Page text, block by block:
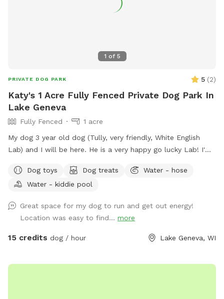
buggy, so you might want to bring bug spray as well. Feel
free to move any of the chairs from the firepit to anywhere
You can park on the left side of driveway by the RV and
enter on the left side of the garage.
1 of 5
PRIVATE DOG PARK 5 (2)
Katy's 1 Acre Fully Fenced Private Dog Park In
Lake Geneva
Fully Fenced
1 acre
My dog 3 year old dog (Tully, very friendly, White English
Lab) and I will be here. He is a very happy go lucky Lab! I'm
Geneva. My back yard is like a private dog park. Thank you
for your consideration!
Dog toys Dog treats
Water - hose
Water - kiddie pool
Great space for my dog to run and get out energy!
Location was easy to find... more
15 credits dog / hour Lake Geneva, WI